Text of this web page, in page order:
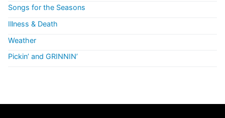
Songs for the Seasons
Illness & Death
Weather
Pickin’ and GRINNIN’